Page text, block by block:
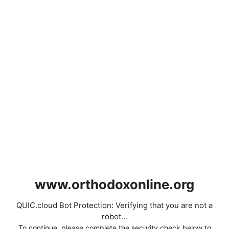
www.orthodoxonline.org
QUIC.cloud Bot Protection: Verifying that you are not a
robot...